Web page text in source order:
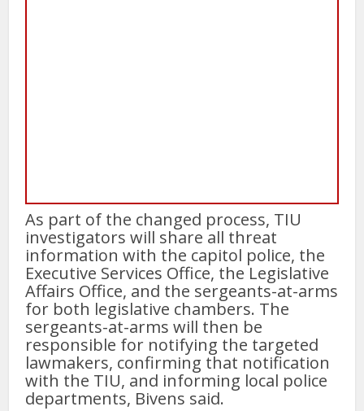
As part of the changed process, TIU
investigators will share all threat
information with the capitol police, the
Executive Services Office, the Legislative
Affairs Office, and the sergeants-at-arms
for both legislative chambers. The
sergeants-at-arms will then be
responsible for notifying the targeted
lawmakers, confirming that notification
with the TIU, and informing local police
departments, Bivens said.